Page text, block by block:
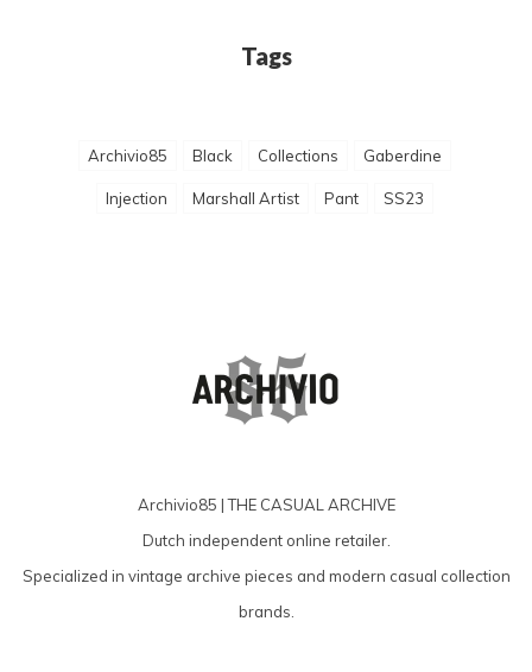
Tags
Archivio85 Black Collections Gaberdine
Injection Marshall Artist Pant SS23
Archivio85 | THE CASUAL ARCHIVE
Dutch independent online retailer.
Specialized in vintage archive pieces and modern casual collection
brands.